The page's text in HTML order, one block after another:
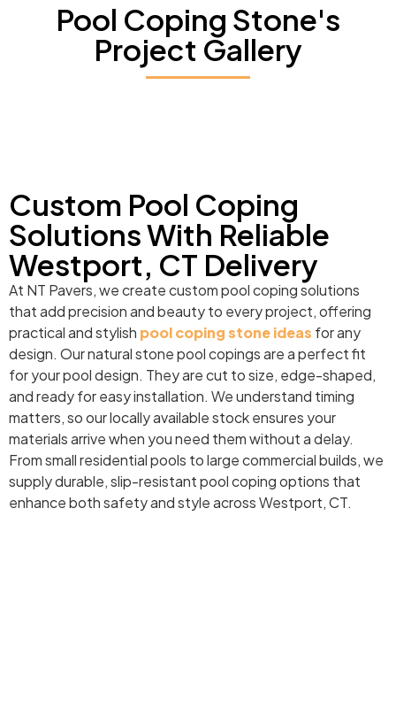
Pool Coping Stone's
Project Gallery
Custom Pool Coping
Solutions With Reliable
Westport, CT Delivery
At NT Pavers, we create custom pool coping solutions
that add precision and beauty to every project, offering
practical and stylish pool coping stone ideas for any
design. Our natural stone pool copings are a perfect fit
for your pool design. They are cut to size, edge-shaped,
and ready for easy installation. We understand timing
matters, so our locally available stock ensures your
materials arrive when you need them without a delay.
From small residential pools to large commercial builds, we
supply durable, slip-resistant pool coping options that
enhance both safety and style across Westport, CT.